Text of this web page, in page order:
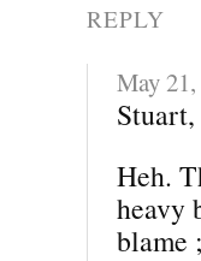
REPLY
May
Stuart,
Heh.
heavy
blame